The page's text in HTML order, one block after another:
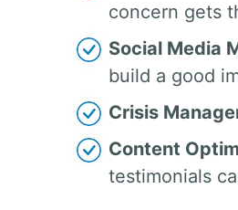
concern gets
Social Media
build a good
Crisis
Content
testimonials